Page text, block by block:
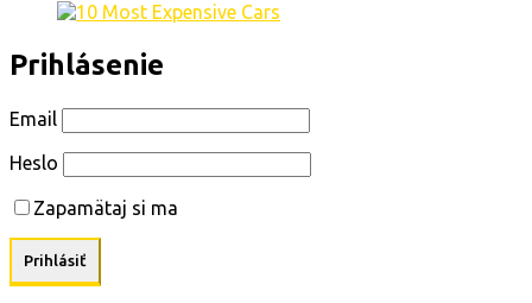
Prihlásenie
Email
Heslo
Zapamätaj si ma